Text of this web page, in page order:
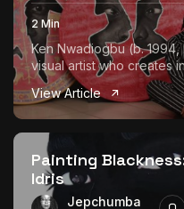
2 Min
Ken Nwadiogbu (b.
visual artist who creates
View Article
Painting
Idris
Jepchumba